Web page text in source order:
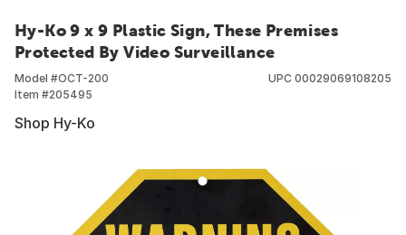
Hy-Ko 9 x 9 Plastic Sign, These Premises
Protected By Video Surveillance
Model #OCT-200
Item #205495
UPC 00029069108205
Shop Hy-Ko